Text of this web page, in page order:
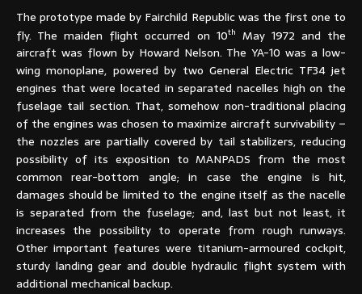
The prototype made by Fairchild Republic was the first one to
fly. The maiden flight occurred on 10th May 1972 and the
aircraft was flown by Howard Nelson. The YA-10 was a low-
wing monoplane, powered by two General Electric TF34 jet
engines that were located in separated nacelles high on the
fuselage tail section. That, somehow non-traditional placing
of the engines was chosen to maximize aircraft survivability –
the nozzles are partially covered by tail stabilizers, reducing
possibility of its exposition to MANPADS from the most
common rear-bottom angle; in case the engine is hit,
damages should be limited to the engine itself as the nacelle
is separated from the fuselage; and, last but not least, it
increases the possibility to operate from rough runways.
Other important features were titanium-armoured cockpit,
sturdy landing gear and double hydraulic flight system with
additional mechanical backup.